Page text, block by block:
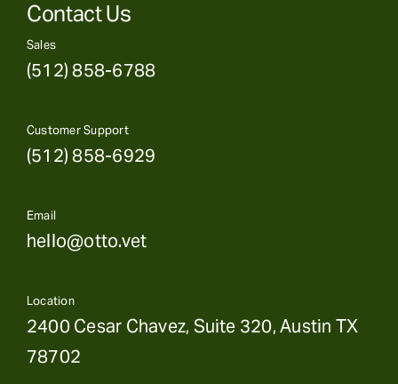
Contact Us
Sales
(512) 858-6788
Customer Support
(512) 858-6929
Email
hello@otto.vet
Location
2400 Cesar Chavez, Suite 320, Austin TX
78702